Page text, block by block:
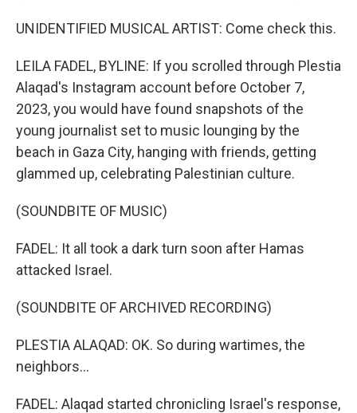
UNIDENTIFIED MUSICAL ARTIST: Come check this.
LEILA FADEL, BYLINE: If you scrolled through Plestia
Alaqad's Instagram account before October 7,
2023, you would have found snapshots of the
young journalist set to music lounging by the
beach in Gaza City, hanging with friends, getting
glammed up, celebrating Palestinian culture.
(SOUNDBITE OF MUSIC)
FADEL: It all took a dark turn soon after Hamas
attacked Israel.
(SOUNDBITE OF ARCHIVED RECORDING)
PLESTIA ALAQAD: OK. So during wartimes, the
neighbors...
FADEL: Alaqad started chronicling Israel's response,